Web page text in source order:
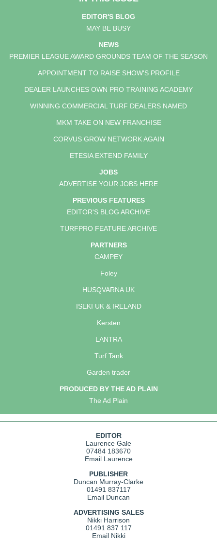
EDITOR'S BLOG
MAY BE BUSY
NEWS
PREMIER LEAGUE AWARD GROUNDS TEAM OF THE SEASON
APPOINTMENT TO RAISE SHOW'S PROFILE
DEALER LAUNCHES OWN PRO TRAINING ACADEMY
WINNING COMMERCIAL TURF DEALERS NAMED
MKM TAKE ON NEW FRANCHISE
CORVUS GROW NETWORK AGAIN
ETESIA EXTEND FAMILY
JOBS
ADVERTISE YOUR JOBS HERE
PREVIOUS FEATURES
EDITOR'S BLOG ARCHIVE
TURFPRO FEATURE ARCHIVE
PARTNERS
CAMPEY
Foley
HUSQVARNA UK
ISEKI UK & IRELAND
Kersten
LANTRA
Turf Tank
Garden trader
PRODUCED BY THE AD PLAIN
The Ad Plain
EDITOR
Laurence Gale
07484 183670
Email Laurence
PUBLISHER
Duncan Murray-Clarke
01491 837117
Email Duncan
ADVERTISING SALES
Nikki Harrison
01491 837 117
Email Nikki